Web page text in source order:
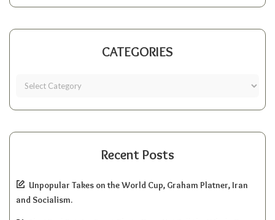
CATEGORIES
Recent Posts
Unpopular Takes on the World Cup, Graham Platner, Iran
and Socialism.